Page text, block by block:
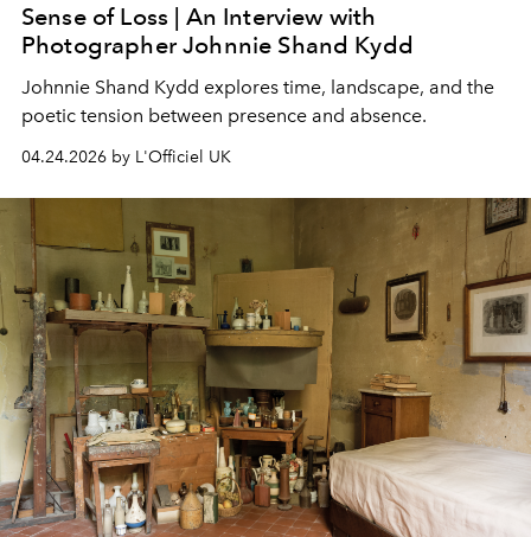
Sense of Loss | An Interview with
Photographer Johnnie Shand Kydd
Johnnie Shand Kydd explores time, landscape, and the
poetic tension between presence and absence.
04.24.2026 by L'Officiel UK